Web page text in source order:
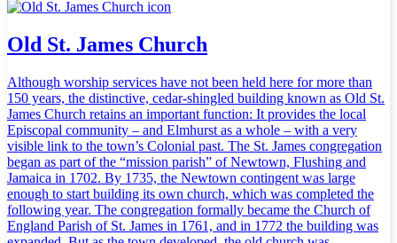
Old St. James Church
Although worship services have not been held here for more than
150 years, the distinctive, cedar-shingled building known as Old St.
James Church retains an important function: It provides the local
Episcopal community – and Elmhurst as a whole – with a very
visible link to the town’s Colonial past. The St. James congregation
began as part of the “mission parish” of Newtown, Flushing and
Jamaica in 1702. By 1735, the Newtown contingent was large
enough to start building its own church, which was completed the
following year. The congregation formally became the Church of
England Parish of St. James in 1761, and in 1772 the building was